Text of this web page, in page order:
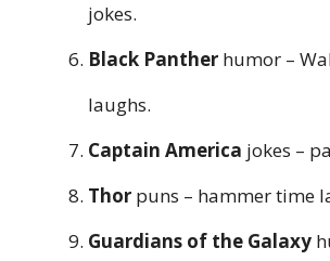
jokes.
Black Panther humor –
laughs.
Captain America jokes –
Thor puns – hammer time
Guardians of the Galaxy